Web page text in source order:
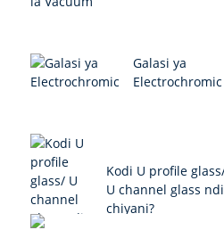
Galasi ya
Electrochromic
Kodi U profile
U channel glass ndi
chiyani?